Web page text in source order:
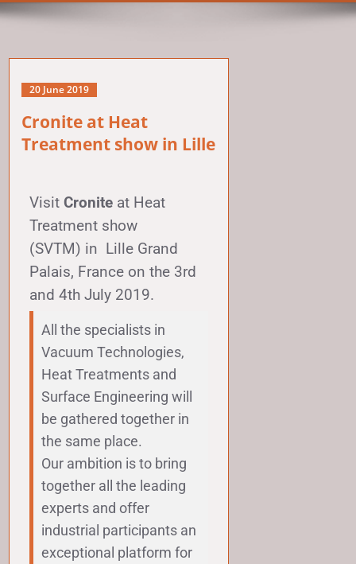
20 June 2019
Cronite at Heat
Treatment show in Lille
Visit Croniteat Heat
Treatment show
(SVTM) in
Lille Grand
Palais, France on the 3rd
and 4th July 2019.
All the specialists in
Vacuum Technologies,
Heat Treatments and
Surface Engineering will
be gathered together in
the same place.
Our ambition is to bring
together all the leading
experts and offer
industrial participants an
exceptional platform for